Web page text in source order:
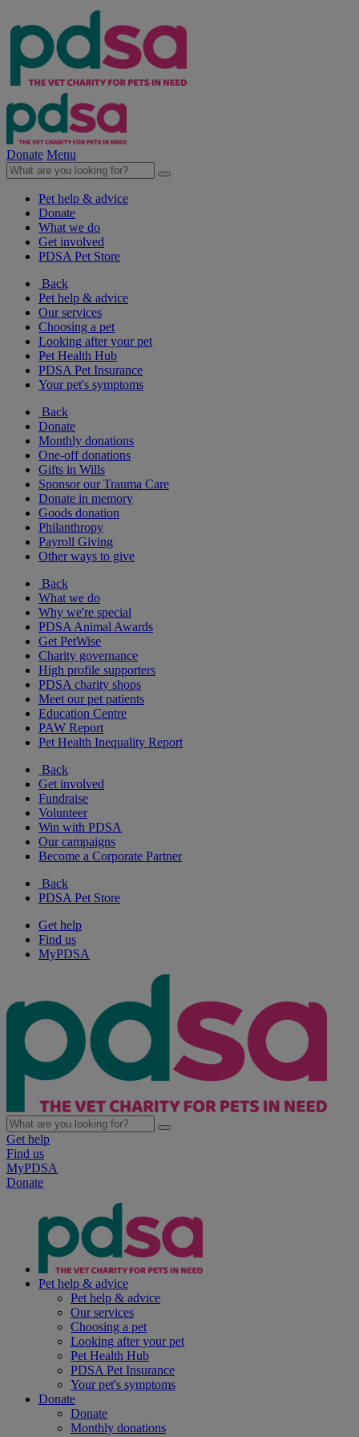
Donate Menu
Pet help & advice
Donate
What we do
Get involved
PDSA Pet Store
Back
Pet help & advice
Our services
Choosing a pet
Looking after your pet
Pet Health Hub
PDSA Pet Insurance
Your pet's symptoms
Back
Donate
Monthly donations
One-off donations
Gifts in Wills
Sponsor our Trauma Care
Donate in memory
Goods donation
Philanthropy
Payroll Giving
Other ways to give
Back
What we do
Why we're special
PDSA Animal Awards
Get PetWise
Charity governance
High profile supporters
PDSA charity shops
Meet our pet patients
Education Centre
PAW Report
Pet Health Inequality Report
Back
Get involved
Fundraise
Volunteer
Win with PDSA
Our campaigns
Become a Corporate Partner
Back
PDSA Pet Store
Get help
Find us
MyPDSA
Get help
Find us
MyPDSA
Donate
Pet help & advice
Pet help & advice
Our services
Choosing a pet
Looking after your pet
Pet Health Hub
PDSA Pet Insurance
Your pet's symptoms
Donate
Donate
Monthly donations